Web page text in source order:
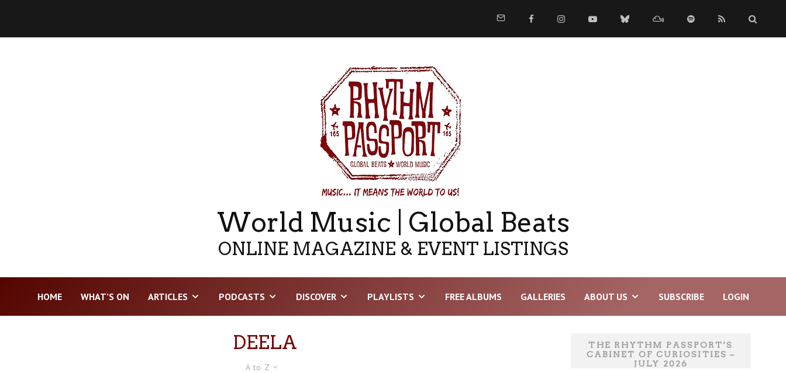
World Music | Global Beats
ONLINE MAGAZINE & EVENT LISTINGS
HOME WHAT’S ON ARTICLES PODCASTS DISCOVER PLAYLISTS FREE ALBUMS GALLERIES ABOUT US SUBSCRIBE LOGIN
DEELA
A to Z
THE RHYTHM PASSPORT’S
CABINET OF CURIOSITIES –
JULY 2026